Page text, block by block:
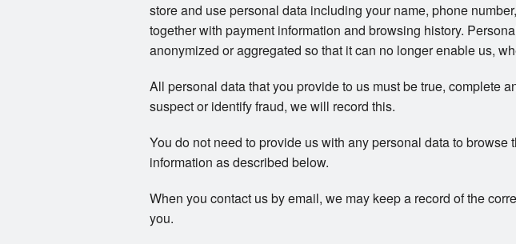
store and use personal data including your name, phone
together with payment information and browsing history.
anonymized or aggregated so that it can no longer enable us,
All personal data that you provide to us must be true, complete
suspect or identify fraud, we will record this.
You do not need to provide us with any personal data to
information as described below.
When you contact us by email, we may keep a record of the
you.